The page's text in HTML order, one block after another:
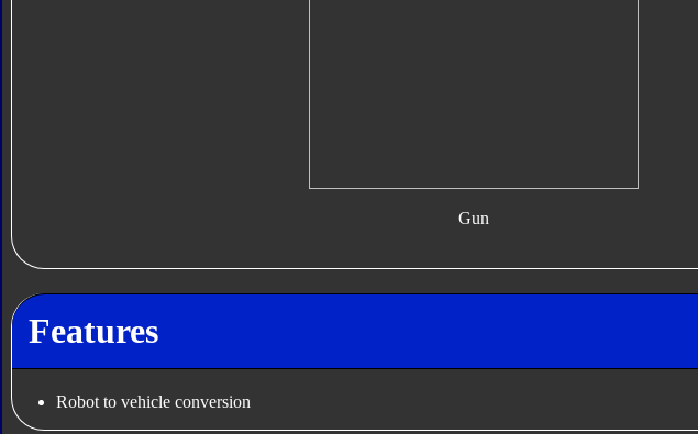
Gun
Features
Robot to vehicle conversion